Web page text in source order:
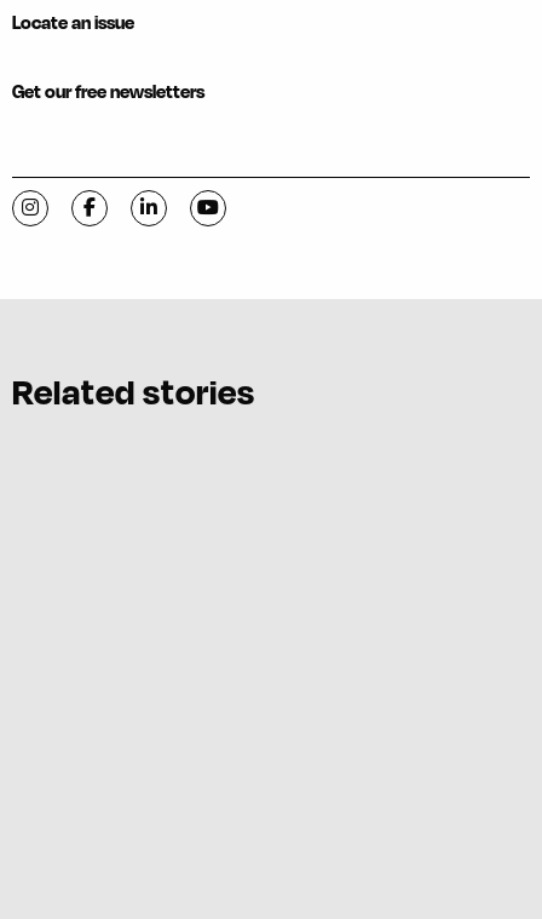
Locate an issue
Get our free newsletters
Visit C-VILLE Weekly on Instagram
Visit C-VILLE Weekly on Facebook
Visit C-VILLE Weekly on LinkedIn
Visit C-VILLE Weekly on YouTube
Related stories